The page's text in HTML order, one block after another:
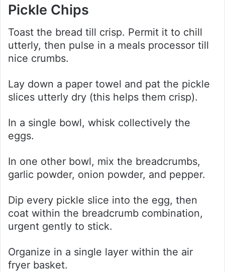
Pickle Chips
Toast the bread till crisp. Permit it to chill
utterly, then pulse in a meals processor till
nice crumbs.
Lay down a paper towel and pat the pickle
slices utterly dry (this helps them crisp).
In a single bowl, whisk collectively the
eggs.
In one other bowl, mix the breadcrumbs,
garlic powder, onion powder, and pepper.
Dip every pickle slice into the egg, then
coat within the breadcrumb combination,
urgent gently to stick.
Organize in a single layer within the air
fryer basket.